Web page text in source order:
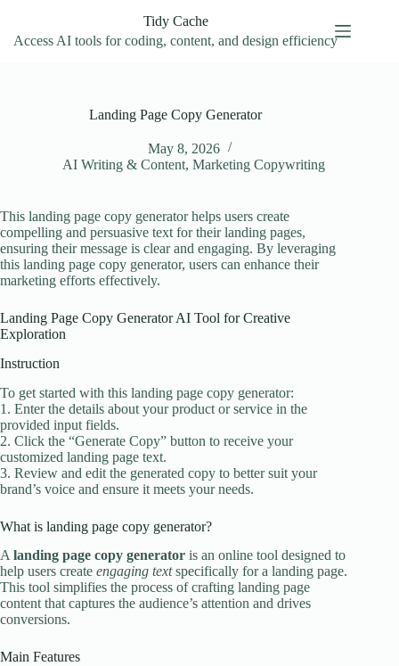
content
Tidy Cache
Access AI tools for coding, content, and design efficiency
Landing Page Copy Generator
May 8, 2026
AI Writing & Content, Marketing Copywriting
This landing page copy generator helps users create
compelling and persuasive text for their landing pages,
ensuring their message is clear and engaging. By leveraging
this landing page copy generator, users can enhance their
marketing efforts effectively.
Landing Page Copy Generator AI Tool for Creative
Exploration
Instruction
To get started with this landing page copy generator:
1. Enter the details about your product or service in the
provided input fields.
2. Click the “Generate Copy” button to receive your
customized landing page text.
3. Review and edit the generated copy to better suit your
brand’s voice and ensure it meets your needs.
What is landing page copy generator?
A landing page copy generator is an online tool designed to
help users create engaging textspecifically for a landing page.
This tool simplifies the process of crafting landing page
content that captures the audience’s attention and drives
conversions.
Main Features